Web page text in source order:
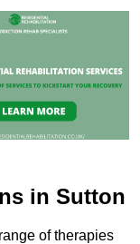
in Sutton
of therapies